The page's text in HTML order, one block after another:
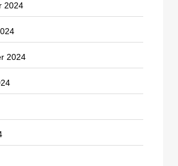
and Technology
Internet
2024
2024